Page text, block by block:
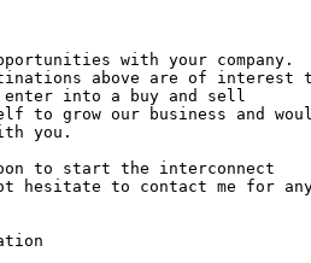
with your company.
above are of interest
enter into a buy and sell
to grow our business and
you.
to start the interconnect
hesitate to contact me for